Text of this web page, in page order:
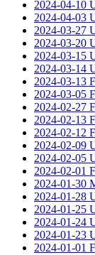
2024-04-10
2024-04-03
2024-03-27
2024-03-20
2024-03-15
2024-03-14
2024-03-13
2024-03-05
2024-02-27
2024-02-13
2024-02-12
2024-02-09
2024-02-05
2024-02-01
2024-01-30
2024-01-28
2024-01-25
2024-01-24
2024-01-23
2024-01-01